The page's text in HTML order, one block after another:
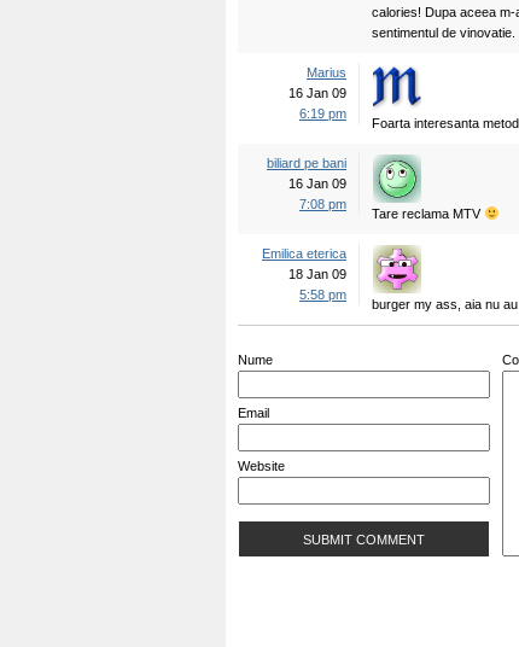
calories! Dupa aceea
sentimentul de vinovatie.
Marius
16 Jan 09
6:19 pm
Foarta interesanta
biliard pe bani
16 Jan 09
7:08 pm
Tare reclama MTV
Emilica eterica
18 Jan 09
5:58 pm
burger my ass, aia nu
Nume
Email
Website